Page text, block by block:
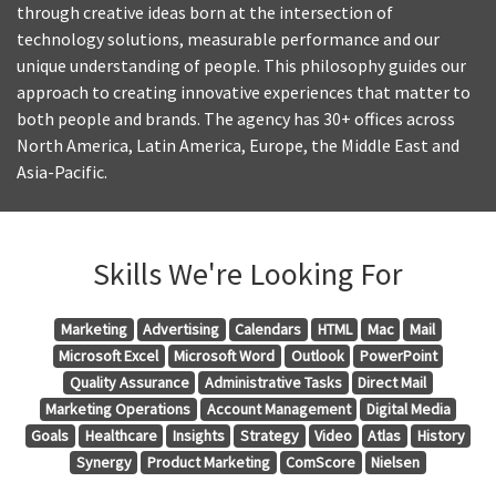
through creative ideas born at the intersection of
technology solutions, measurable performance and our
unique understanding of people. This philosophy guides our
approach to creating innovative experiences that matter to
both people and brands. The agency has 30+ offices across
North America, Latin America, Europe, the Middle East and
Asia-Pacific.
Skills We're Looking For
Marketing Advertising Calendars HTML Mac
Mail
Microsoft Excel
Microsoft Word Outlook
PowerPoint
Quality Assurance
Administrative Tasks
Direct Mail
Marketing Operations
Account Management
Digital Media
Goals
Healthcare Insights Strategy Video Atlas
History
Synergy
Product Marketing ComScore Nielsen